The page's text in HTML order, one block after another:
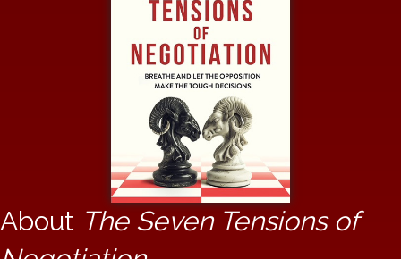
About The Seven Tensions of